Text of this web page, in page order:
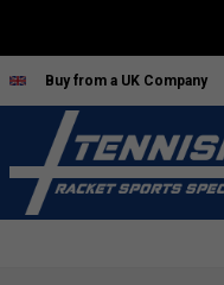
Buy from a UK Company